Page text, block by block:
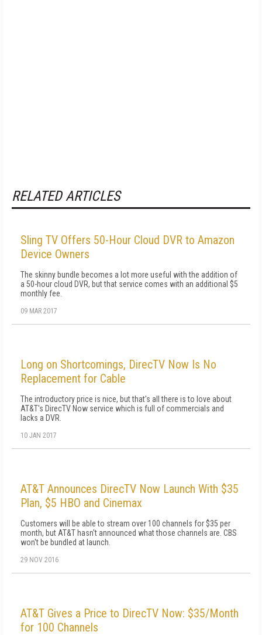
RELATED ARTICLES
Sling TV Offers 50-Hour Cloud DVR to Amazon
Device Owners
The skinny bundle becomes a lot more useful with the addition of
a 50-hour cloud DVR, but that service comes with an additional $5
monthly fee.
09 MAR 2017
Long on Shortcomings, DirecTV Now Is No
Replacement for Cable
The introductory price is nice, but that's all there is to love about
AT&T's DirecTV Now service which is full of commercials and
lacks a DVR.
10 JAN 2017
AT&T Announces DirecTV Now Launch With $35
Plan, $5 HBO and Cinemax
Customers will be able to stream over 100 channels for $35 per
month, but AT&T hasn't announced what those channels are. CBS
won't be bundled at launch.
29 NOV 2016
AT&T Gives a Price to DirecTV Now: $35/Month
for 100 Channels